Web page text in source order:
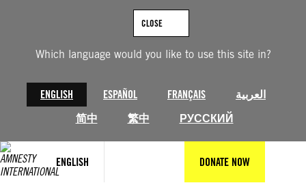
Which language would you like to use this site in?
ENGLISH ESPAÑOL FRANÇAIS
العربية
简中
繁中 РУССКИЙ
CLOSE
ENGLISH DONATE NOW